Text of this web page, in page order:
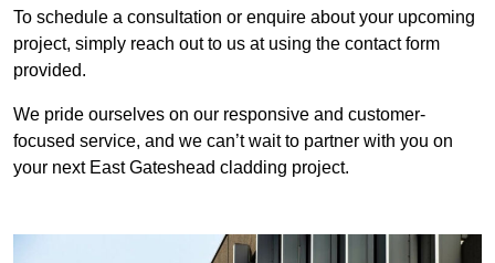
To schedule a consultation or enquire about your upcoming
project, simply reach out to us at using the contact form
provided.
We pride ourselves on our responsive and customer-
focused service, and we can’t wait to partner with you on
your next East Gateshead cladding project.